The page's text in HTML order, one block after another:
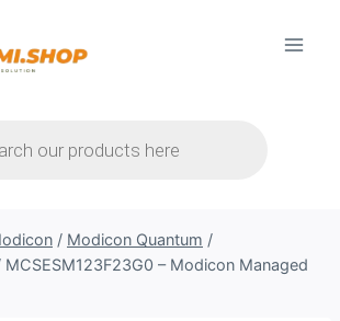
/ Modicon Quantum /
MCSESM123F23G0 – Modicon Managed